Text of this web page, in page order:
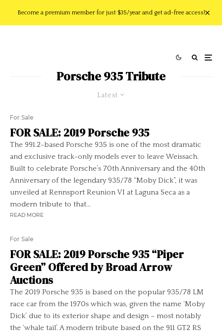
Become a premium member for just $35/year and get ad-free access!
Porsche 935 Tribute
Latest
For Sale
FOR SALE: 2019 Porsche 935
The 991.2-based Porsche 935 is one of the most dramatic
and exclusive track-only models ever to leave Weissach.
Built to celebrate Porsche’s 70th Anniversary and the 40th
Anniversary of the legendary 935/78 “Moby Dick”, it was
unveiled at Rennsport Reunion VI at Laguna Seca as a
modern tribute to that...
READ MORE
For Sale
FOR SALE: 2019 Porsche 935 “Piper
Green” Offered by Broad Arrow
Auctions
The 2019 Porsche 935 is based on the popular 935/78 LM
race car from the 1970s which was, given the name ‘Moby
Dick’ due to its exterior shape and design – most notably
the ‘whale tail’. A modern tribute based on the 911 GT2 RS